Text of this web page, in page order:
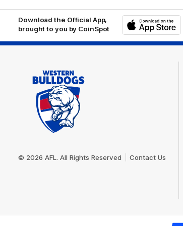
Download the Official App,
brought to you by CoinSpot
Logo
© 2026 AFL. All Rights Reserved Contact Us